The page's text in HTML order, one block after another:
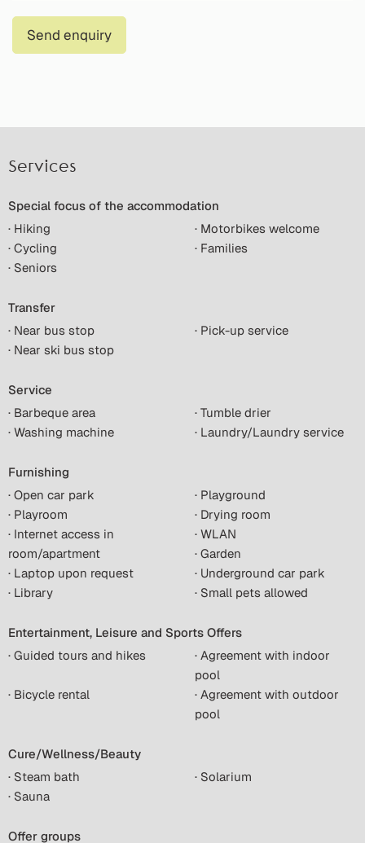
Send enquiry
Services
Special focus of the accommodation
· Hiking
· Motorbikes welcome
· Cycling
· Families
· Seniors
Transfer
· Near bus stop
· Pick-up service
· Near ski bus stop
Service
· Barbeque area
· Tumble drier
· Washing machine
· Laundry/Laundry service
Furnishing
· Open car park
· Playground
· Playroom
· Drying room
· Internet access in
room/apartment
· WLAN
· Garden
· Laptop upon request
· Underground car park
· Library
· Small pets allowed
Entertainment, Leisure and Sports Offers
· Guided tours and hikes
· Agreement with indoor
pool
· Bicycle rental
· Agreement with outdoor
pool
Cure/Wellness/Beauty
· Steam bath
· Solarium
· Sauna
Offer groups